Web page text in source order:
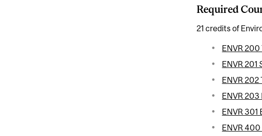
Required
21 credits of
ENVR
ENVR
ENVR 202
ENVR
ENVR
ENVR